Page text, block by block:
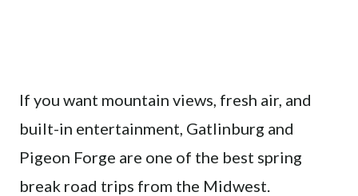
If you want mountain views, fresh air, and
built-in entertainment, Gatlinburg and
Pigeon Forge are one of the best spring
break road trips from the Midwest.